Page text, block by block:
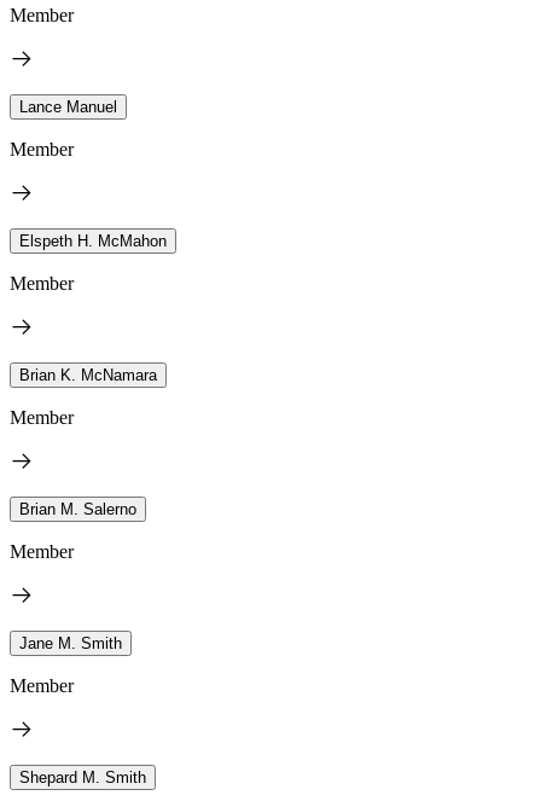
Member
Lance Manuel
Member
Elspeth H. McMahon
Member
Brian K. McNamara
Member
Brian M. Salerno
Member
Jane M. Smith
Member
Shepard M. Smith